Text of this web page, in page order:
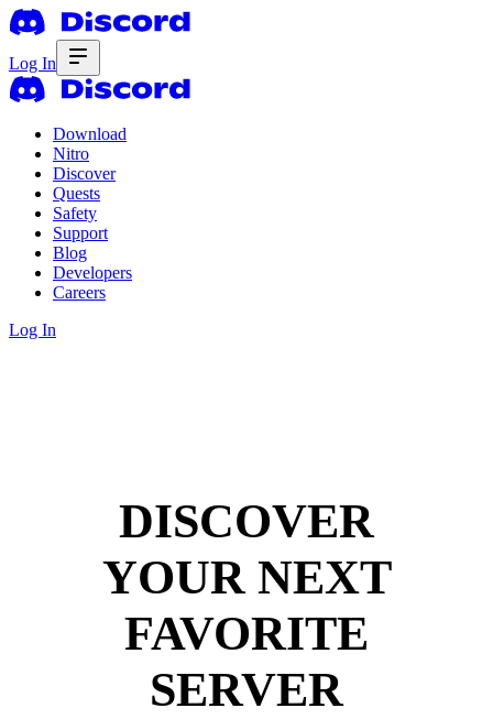
Log In
Download
Nitro
Discover
Quests
Safety
Support
Blog
Developers
Careers
Log In
DISCOVER
YOUR NEXT
FAVORITE
SERVER